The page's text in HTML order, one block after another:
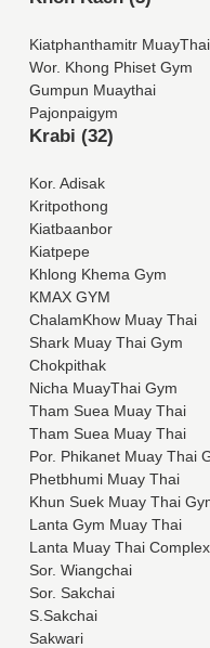
Kiatphanthamitr
Wor. Khong Phiset Gym
Gumpun Muaythai
Pajonpaigym
Krabi (32)
Kor. Adisak
Kritpothong
Kiatbaanbor
Kiatpepe
Khlong Khema Gym
KMAX GYM
ChalamKhow Muay Thai
Shark Muay Thai Gym
Chokpithak
Nicha MuayThai Gym
Tham Suea Muay Thai
Tham Suea Muay Thai
Por. Phikanet Muay Thai
Phetbhumi Muay Thai
Khun Suek Muay Thai
Lanta Gym Muay Thai
Lanta Muay Thai Complex
Sor. Wiangchai
Sor. Sakchai
S.Sakchai
Sakwari